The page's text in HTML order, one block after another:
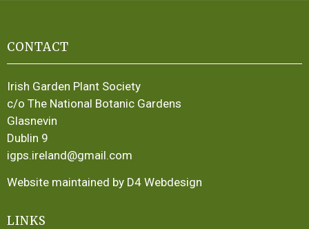
CONTACT
Irish Garden Plant Society
c/o The National Botanic Gardens
Glasnevin
Dublin 9
igps.ireland@gmail.com
Website maintained by D4 Webdesign
LINKS